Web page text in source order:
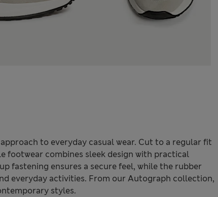
to everyday casual wear. Cut to a regular fit
footwear combines sleek design with practical
fastening ensures a secure feel, while the rubber
everyday activities. From our Autograph collection,
styles.